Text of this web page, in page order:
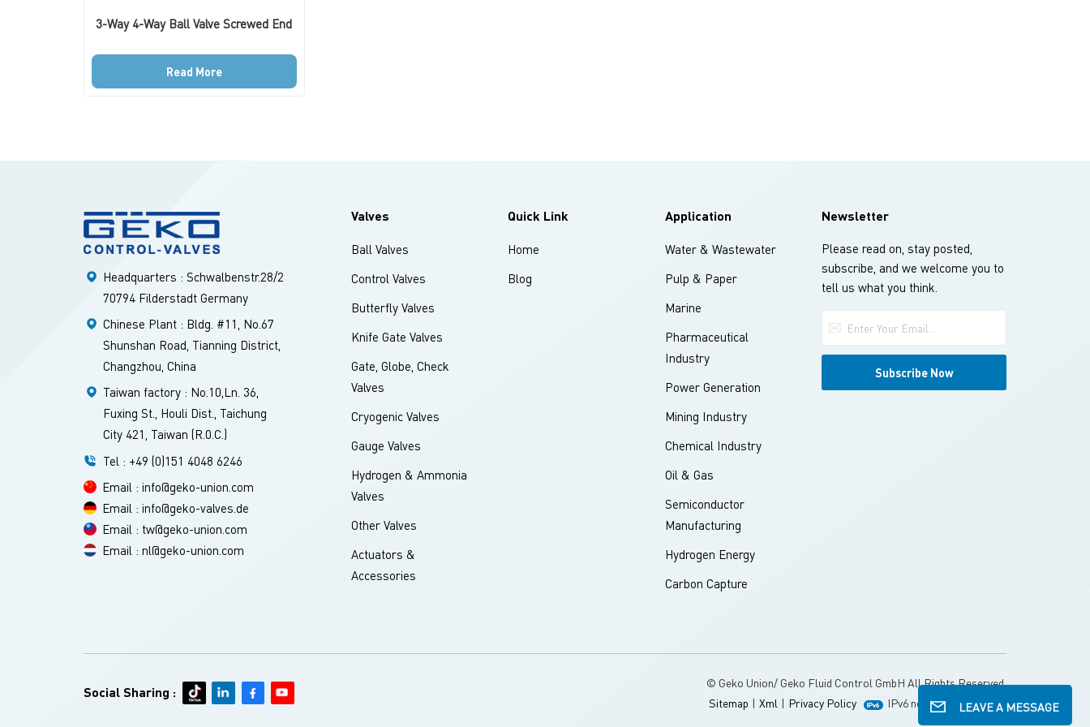
3-Way 4-Way Ball Valve Screwed End
Read More
Headquarters : Schwalbenstr.28/2
70794 Filderstadt Germany
Chinese Plant : Bldg. #11, No.67
Shunshan Road, Tianning District,
Changzhou, China
Taiwan factory : No.10,Ln. 36,
Fuxing St., Houli Dist., Taichung
City 421, Taiwan (R.0.C.)
Tel : +49 (0)151 4048 6246
Email : info@geko-union.com
Email : info@geko-valves.de
Email : tw@geko-union.com
Email : nl@geko-union.com
Valves
Ball Valves
Control Valves
Butterfly Valves
Knife Gate Valves
Gate, Globe, Check
Valves
Cryogenic Valves
Gauge Valves
Hydrogen & Ammonia
Valves
Other Valves
Actuators &
Accessories
Quick Link
Home
Blog
Application
Water & Wastewater
Pulp & Paper
Marine
Pharmaceutical
Industry
Power Generation
Mining Industry
Chemical Industry
Oil & Gas
Semiconductor
Manufacturing
Hydrogen Energy
Carbon Capture
Newsletter
Please read on, stay posted,
subscribe, and we welcome you to
tell us what you think.
Social Sharing :
© Geko Union/ Geko Fluid Control GmbH All Rights Reserved.
Sitemap | Xml | Privacy Policy IPv6 network supportedLEAVE A MESSAGE